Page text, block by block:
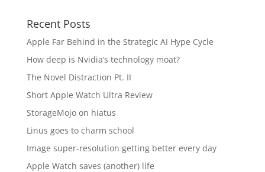
Recent Posts
Apple Far Behind in the Strategic AI Hype Cycle
How deep is Nvidia’s technology moat?
The Novel Distraction Pt. II
Short Apple Watch Ultra Review
StorageMojo on hiatus
Linus goes to charm school
Image super-resolution getting better every day
Apple Watch saves (another) life